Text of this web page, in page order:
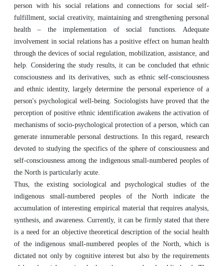
person with his social relations and connections for social self-
fulfillment, social creativity, maintaining and strengthening personal
health – the implementation of social functions. Adequate
involvement in social relations has a positive effect on human health
through the devices of social regulation, mobilization, assistance, and
help. Considering the study results, it can be concluded that ethnic
consciousness and its derivatives, such as ethnic self-consciousness
and ethnic identity, largely determine the personal experience of a
person's psychological well-being. Sociologists have proved that the
perception of positive ethnic identification awakens the activation of
mechanisms of socio-psychological protection of a person, which can
generate innumerable personal destructions. In this regard, research
devoted to studying the specifics of the sphere of consciousness and
self-consciousness among the indigenous small-numbered peoples of
the North is particularly acute.
Thus, the existing sociological and psychological studies of the
indigenous small-numbered peoples of the North indicate the
accumulation of interesting empirical material that requires analysis,
synthesis, and awareness. Currently, it can be firmly stated that there
is a need for an objective theoretical description of the social health
of the indigenous small-numbered peoples of the North, which is
dictated not only by cognitive interest but also by the requirements